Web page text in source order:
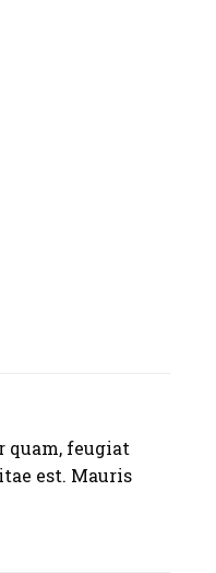
quam, feugiat
est. Mauris